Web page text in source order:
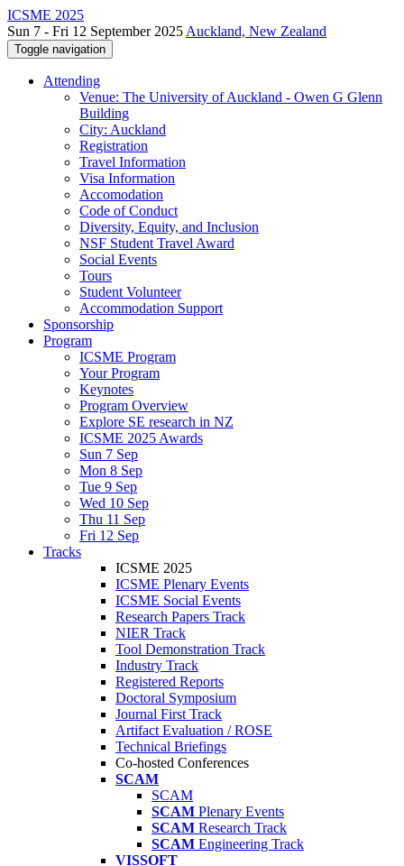
ICSME 2025
Sun 7 - Fri 12 September 2025 Auckland, New Zealand
Toggle navigation
Attending
Venue: The University of Auckland - Owen G Glenn
Building
City: Auckland
Registration
Travel Information
Visa Information
Accomodation
Code of Conduct
Diversity, Equity, and Inclusion
NSF Student Travel Award
Social Events
Tours
Student Volunteer
Accommodation Support
Sponsorship
Program
ICSME Program
Your Program
Keynotes
Program Overview
Explore SE research in NZ
ICSME 2025 Awards
Sun 7 Sep
Mon 8 Sep
Tue 9 Sep
Wed 10 Sep
Thu 11 Sep
Fri 12 Sep
Tracks
ICSME 2025
ICSME Plenary Events
ICSME Social Events
Research Papers Track
NIER Track
Tool Demonstration Track
Industry Track
Registered Reports
Doctoral Symposium
Journal First Track
Artifact Evaluation / ROSE
Technical Briefings
Co-hosted Conferences
SCAM
SCAM
SCAM Plenary Events
SCAM Research Track
SCAM Engineering Track
VISSOFT